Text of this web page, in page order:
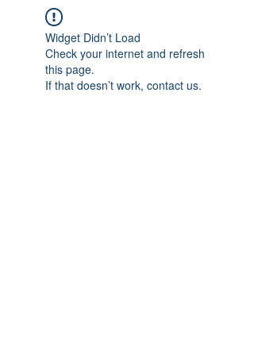
Widget Didn’t Load
Check your internet and refresh
this page.
If that doesn’t work, contact us.